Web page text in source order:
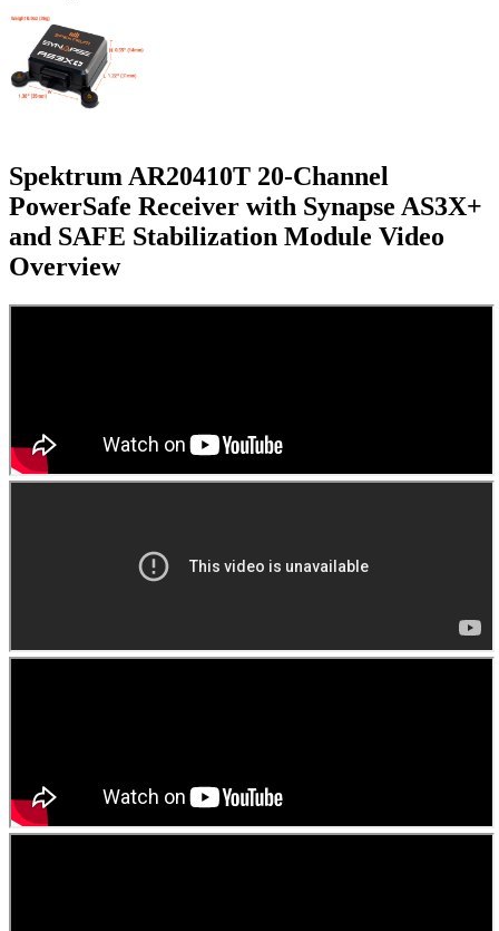
Spektrum AR20410T 20-Channel
PowerSafe Receiver with Synapse AS3X+
and SAFE Stabilization Module Video
Overview